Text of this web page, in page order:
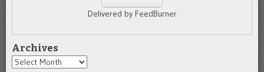
Delivered by FeedBurner
Archives
Archives